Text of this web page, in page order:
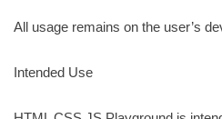
All usage remains on the user’s
Intended Use